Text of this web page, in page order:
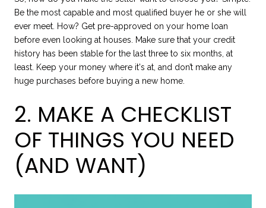
Be the most capable and most qualified buyer he or she will
ever meet. How? Get pre-approved on your home loan
before even looking at houses. Make sure that your credit
history has been stable for the last three to six months, at
least. Keep your money where it's at, and don’t make any
huge purchases before buying a new home.
2. MAKE A CHECKLIST
OF THINGS YOU NEED
(AND WANT)